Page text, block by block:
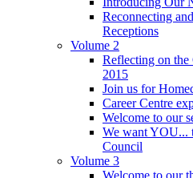
Reconnecting
Receptions
Volume 2
Reflecting on the
2015
Join us for
Career Centre
Welcome to our
We want YOU...
Council
Volume 3
Welcome to our